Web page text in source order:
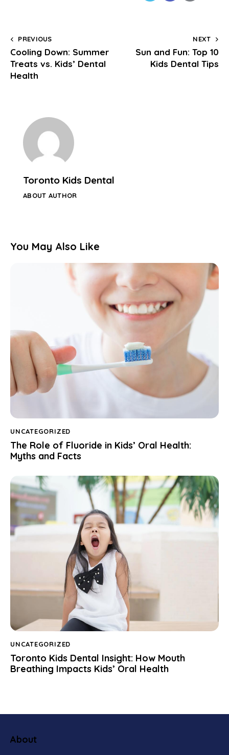
PREVIOUS
Cooling Down: Summer
Treats vs. Kids’ Dental
Health
NEXT
Sun and Fun: Top 10
Kids Dental Tips
Toronto Kids Dental
ABOUT AUTHOR
You May Also Like
UNCATEGORIZED
The Role of Fluoride in Kids’ Oral Health:
Myths and Facts
UNCATEGORIZED
Toronto Kids Dental Insight: How Mouth
Breathing Impacts Kids’ Oral Health
About